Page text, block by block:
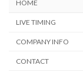
HOME
LIVE TIMING
COMPANY INFO
CONTACT